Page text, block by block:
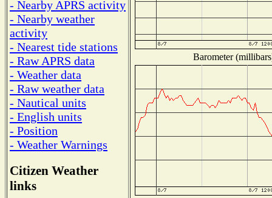
- Nearby APRS activity
- Nearby weather
activity
- Nearest tide stations
- Raw APRS data
- Weather data
- Raw weather data
- Nautical units
- English units
- Position
- Weather Warnings
Citizen Weather
links
Barometer